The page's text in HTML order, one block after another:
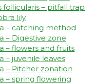
follicularis – pitfall trap
lily
– catching method
– Digestive zone
– flowers and fruits
– juvenile leaves
– Pitcher zonation
– spring flowering